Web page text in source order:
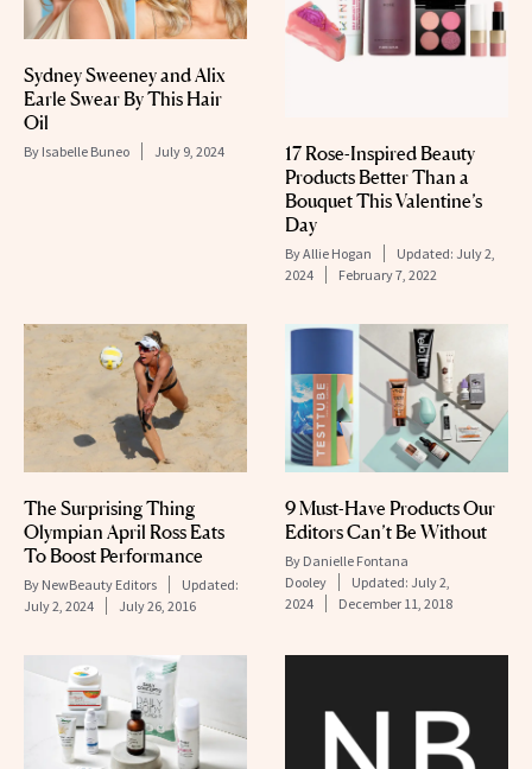
Sydney Sweeney and Alix
Earle Swear By This Hair
Oil
By Isabelle Buneo July 9, 2024
17 Rose-Inspired Beauty
Products Better Than a
Bouquet This Valentine’s
Day
ByAllie Hogan Updated: July 2,
2024
February 7, 2022
The Surprising Thing
Olympian April Ross Eats
To Boost Performance
By NewBeauty Editors
Updated:
July 2, 2024
July 26, 2016
9 Must-Have Products Our
Editors Can’t Be Without
By Danielle Fontana
Dooley
Updated: July 2,
2024
December 11, 2018